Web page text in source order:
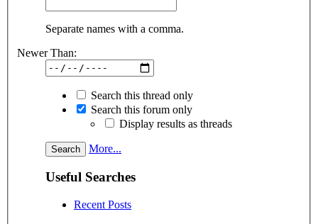
Separate names with a comma.
Newer Than:
Search this thread only
Search this forum only
Display results as threads
More...
Useful Searches
Recent Posts